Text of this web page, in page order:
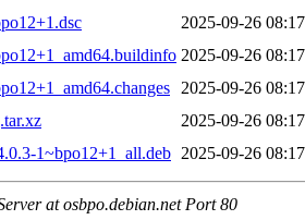
2025-09-26 08:17
2025-09-26 08:17
2025-09-26 08:17
2025-09-26 08:17
1~bpo12+1_all.deb 2025-09-26 08:17
at osbpo.debian.net Port 80